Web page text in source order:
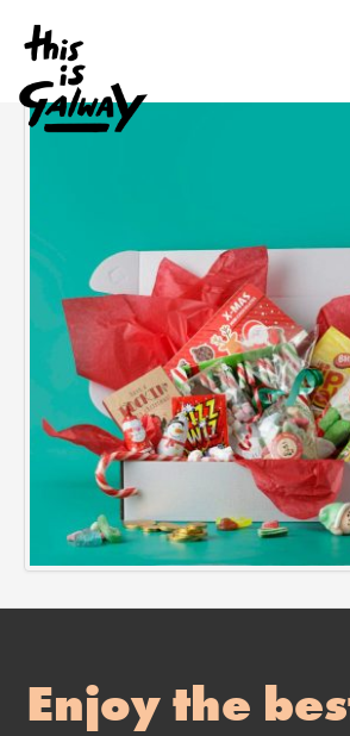
Enjoy the